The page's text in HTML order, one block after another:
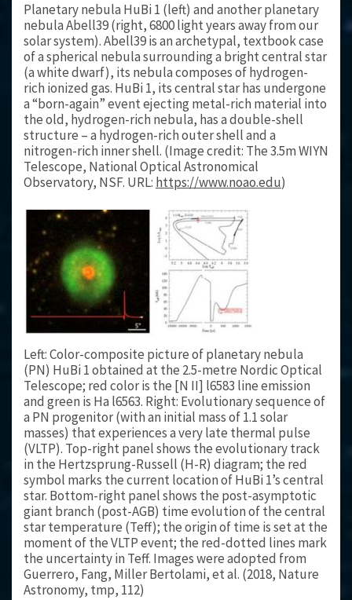
Planetary nebula HuBi 1 (left) and another planetary
nebula Abell39 (right, 6800 light years away from our
solar system). Abell39 is an archetypal, textbook case
of a spherical nebula surrounding a bright central star
(a white dwarf), its nebula composes of hydrogen-
rich ionized gas. HuBi 1, its central star has undergone
a “born-again” event ejecting metal-rich material into
the old, hydrogen-rich nebula, has a double-shell
structure – a hydrogen-rich outer shell and a
nitrogen-rich inner shell. (Image credit: The 3.5m WIYN
Telescope, National Optical Astronomical
Observatory, NSF. URL: https://www.noao.edu)
Left: Color-composite picture of planetary nebula
(PN) HuBi 1 obtained at the 2.5-metre Nordic Optical
Telescope; red color is the [N II] l6583 line emission
and green is Ha l6563. Right: Evolutionary sequence of
a PN progenitor (with an initial mass of 1.1 solar
masses) that experiences a very late thermal pulse
(VLTP). Top-right panel shows the evolutionary track
in the Hertzsprung-Russell (H-R) diagram; the red
symbol marks the current location of HuBi 1’s central
star. Bottom-right panel shows the post-asymptotic
giant branch (post-AGB) time evolution of the central
star temperature (Teff); the origin of time is set at the
moment of the VLTP event; the red-dotted lines mark
the uncertainty in Teff. Images were adopted from
Guerrero, Fang, Miller Bertolami, et al. (2018, Nature
Astronomy, tmp, 112)